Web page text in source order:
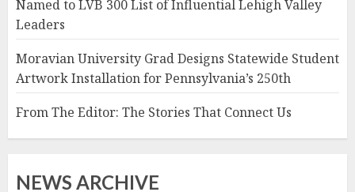
Named to LVB 300 List of Influential Lehigh Valley
Leaders
Moravian University Grad Designs Statewide Student
Artwork Installation for Pennsylvania’s 250th
From The Editor: The Stories That Connect Us
NEWS ARCHIVE